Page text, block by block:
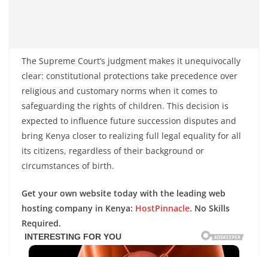
The Supreme Court’s judgment makes it unequivocally
clear: constitutional protections take precedence over
religious and customary norms when it comes to
safeguarding the rights of children. This decision is
expected to influence future succession disputes and
bring Kenya closer to realizing full legal equality for all
its citizens, regardless of their background or
circumstances of birth.
Get your own website today with the leading web
hosting company in Kenya: HostPinnacle. No Skills
Required.